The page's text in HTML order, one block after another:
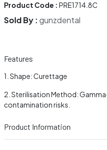
Product Code : PRE1714.8C
Sold By :gunzdental
Features
Shape: Curettage
Sterilisation Method:
contamination risks.
Product Information